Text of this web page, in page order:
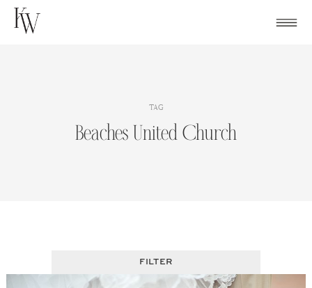
Skip
TAG
Beaches United Church
FILTER